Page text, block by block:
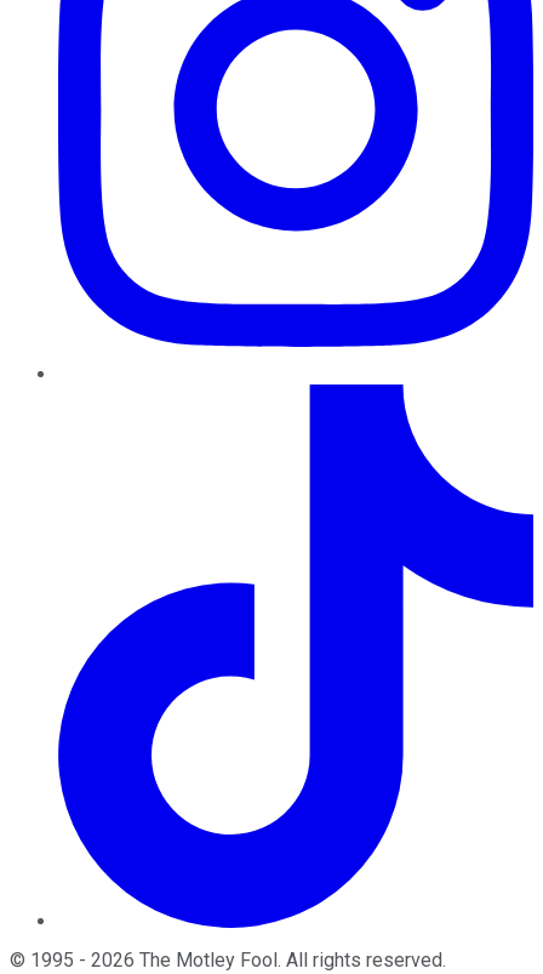
© 1995 - 2026 The Motley Fool . All rights reserved.